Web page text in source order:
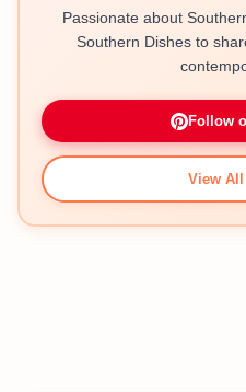
Passionate about
Southern Dishes to
Follow
View All